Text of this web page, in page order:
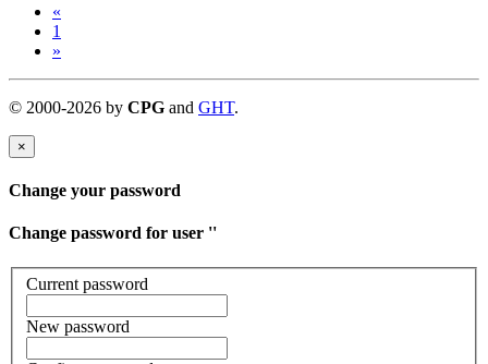
«
1
»
© 2000-2026 by CPG and GHT.
×
Change your password
Change password for user ''
Current password
New password